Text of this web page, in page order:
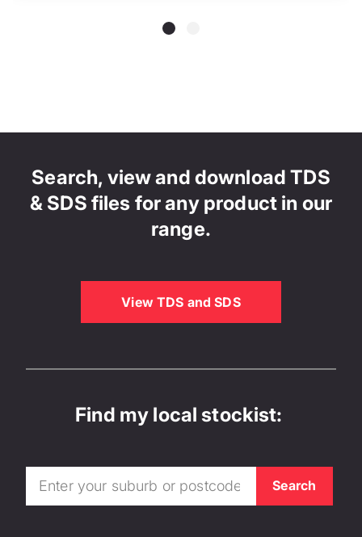
Search, view and download TDS
& SDS files for any product in our
range.
View TDS and SDS
Find my local stockist: